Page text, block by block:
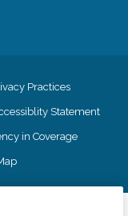
Practices
Statement
in Coverage